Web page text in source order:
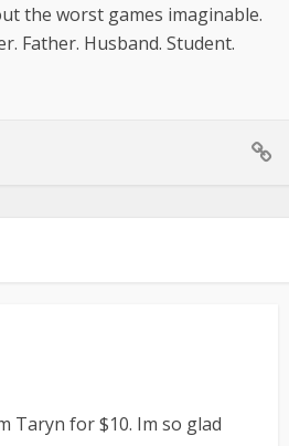
the worst games imaginable.
Father. Husband. Student.
Taryn for $10. Im so glad